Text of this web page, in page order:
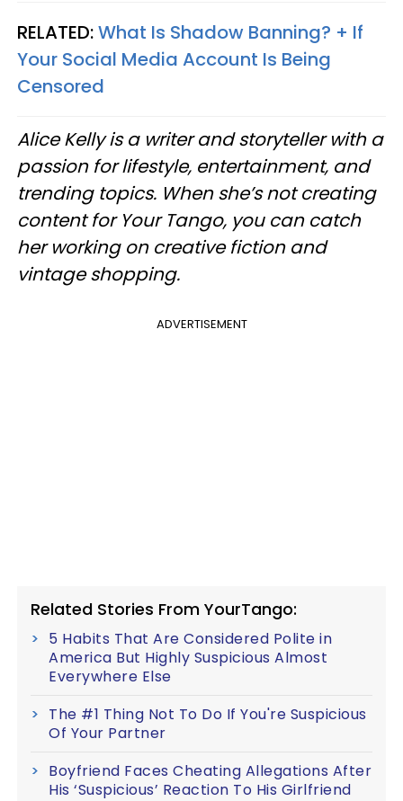
RELATED:What Is Shadow Banning? + If
Your Social Media Account Is Being
Censored
Alice Kelly is a writer and storyteller with a
passion for lifestyle, entertainment, and
trending topics. When she’s not creating
content for Your Tango, you can catch
her working on creative fiction and
vintage shopping.
ADVERTISEMENT
Related Stories From YourTango:
5 Habits That Are Considered Polite in
America But Highly Suspicious Almost
Everywhere Else
The #1 Thing Not To Do If You're Suspicious
Of Your Partner
Boyfriend Faces Cheating Allegations After
His ‘Suspicious’ Reaction To His Girlfriend